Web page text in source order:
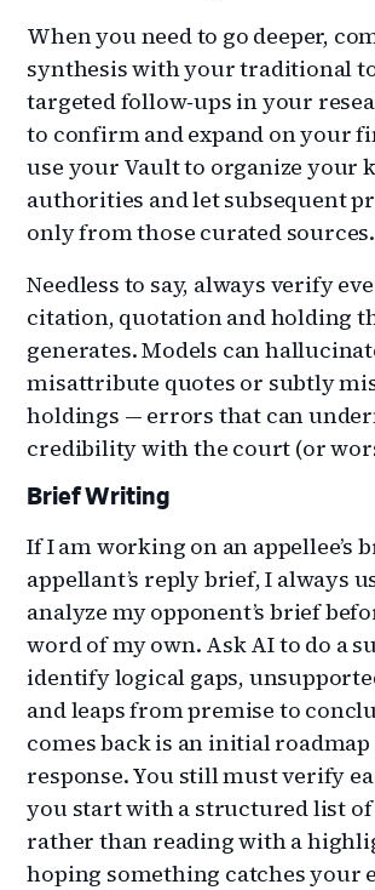
When you need to go deeper,
synthesis with your traditional
targeted follow‑ups in your
to confirm and expand on your
use your Vault to organize your
authorities and let subsequent
only from those curated sources.
Needless to say, always verify
citation, quotation and holding
generates. Models can
misattribute quotes or subtly
holdings — errors that can
credibility with the court (or
Brief Writing
If I am working on an appellee’s
appellant’s reply brief, I always
analyze my opponent’s brief
word of my own. Ask AI to do a
identify logical gaps,
and leaps from premise to
comes back is an initial
response. You still must verify
you start with a structured list
rather than reading with a
hoping something catches your